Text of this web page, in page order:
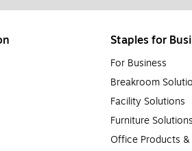
Staples for
For Business
Breakroom
Facility Solutions
Furniture Solutions
Office Products &